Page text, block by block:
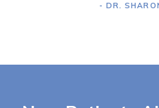
- DR.